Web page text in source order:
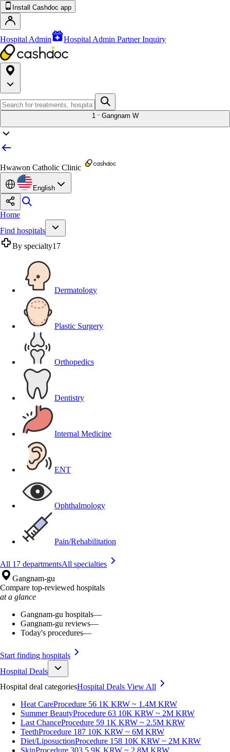
Install Cashdoc app
Hospital Admin Hospital Admin Partner Inquiry
1 Gangnam W
Hwawon Catholic Clinic
English
Home
Find hospitals
By specialty17
Dermatology
Plastic Surgery
Orthopedics
Dentistry
Internal Medicine
ENT
Ophthalmology
Pain/Rehabilitation
All 17 departmentsAll specialties
Gangnam-gu
Compare top-reviewed hospitals
at a glance
Gangnam-gu hospitals—
Gangnam-gu reviews—
Today's procedures—
Start finding hospitals
Hospital Deals
Hospital deal categoriesHospital Deals View All
Heat CareProcedure 56 1K KRW ~ 1.4M KRW
Summer BeautyProcedure 63 10K KRW ~ 2M KRW
Last ChanceProcedure 59 1K KRW ~ 2.5M KRW
TeethProcedure 187 10K KRW ~ 6M KRW
Diet/LiposuctionProcedure 158 10K KRW ~ 2M KRW
SkinProcedure 303 5.9K KRW ~ 2.8M KRW